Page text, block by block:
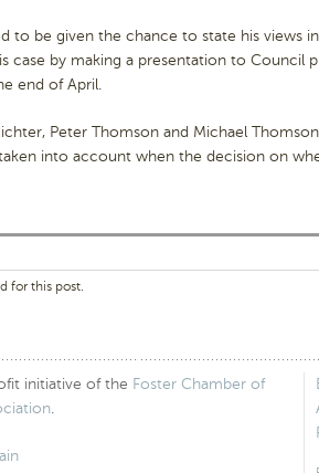
to be given the chance to state his views
case by making a presentation to Council
end of April.
Peter Thomson and Michael
into account when the decision on
for this post.
initiative of the Foster Chamber of
.